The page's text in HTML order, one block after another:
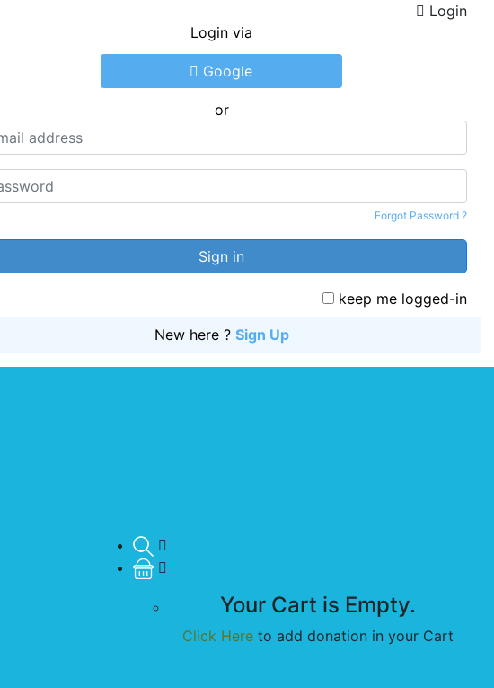
Login
Login via
Google
or
Forgot Password ?
Sign in
keep me logged-in
New here ? Sign Up
Your Cart is Empty.
Click Hereto add donation in your Cart